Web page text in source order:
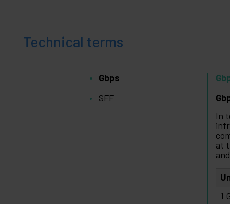
Technical terms
Gbps
SFF
In
at
1